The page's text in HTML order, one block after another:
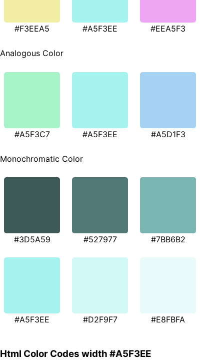
#F3EEA5 #A5F3EE #EEA5F3
Analogous Color
#A5F3C7 #A5F3EE #A5D1F3
Monochromatic Color
#3D5A59 #527977 #7BB6B2
#A5F3EE #D2F9F7 #E8FBFA
Html Color Codes width #A5F3EE